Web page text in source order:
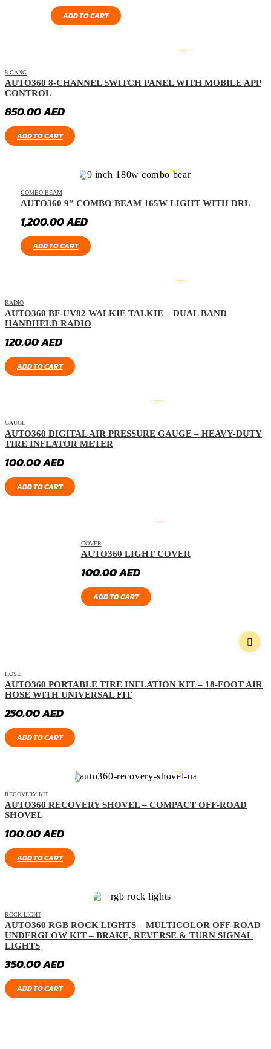
ADD TO CART
8 GANG
AUTO360 8-CHANNEL SWITCH PANEL WITH MOBILE APP
CONTROL
850.00AED
ADD TO CART
COMBO BEAM
AUTO360 9″ COMBO BEAM 165W LIGHT WITH DRL
1,200.00AED
ADD TO CART
RADIO
AUTO360 BF-UV82 WALKIE TALKIE – DUAL BAND
HANDHELD RADIO
120.00AED
ADD TO CART
GAUGE
AUTO360 DIGITAL AIR PRESSURE GAUGE – HEAVY-DUTY
TIRE INFLATOR METER
100.00AED
ADD TO CART
COVER
AUTO360 LIGHT COVER
100.00AED
ADD TO CART
HOSE
AUTO360 PORTABLE TIRE INFLATION KIT – 18-FOOT AIR
HOSE WITH UNIVERSAL FIT
250.00AED
ADD TO CART
RECOVERY KIT
AUTO360 RECOVERY SHOVEL – COMPACT OFF-ROAD
SHOVEL
100.00AED
ADD TO CART
ROCK LIGHT
AUTO360 RGB ROCK LIGHTS – MULTICOLOR OFF-ROAD
UNDERGLOW KIT – BRAKE, REVERSE & TURN SIGNAL
LIGHTS
350.00AED
ADD TO CART